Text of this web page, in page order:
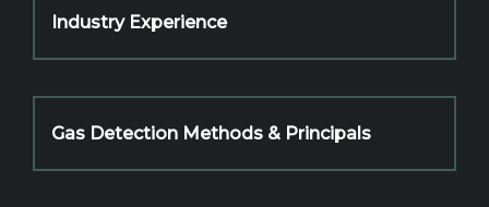
Industry Experience
Gas Detection Methods & Principals